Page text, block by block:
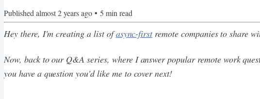
Published almost 2 years ago • 5 min read
Hey there, I'm creating a list ofasync-firstremote companies to share
Now, back to our Q&A series, where I answer popular remote work
you have a question you'd like me to cover next!